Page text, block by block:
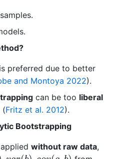
is preferred due to better
and Montoya 2022).
can be too liberal
(Fritz et al. 2012).
Bootstrapping
without raw data,
var(b) cov(a b)